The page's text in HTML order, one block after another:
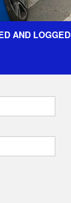
Register
AND LOGGED